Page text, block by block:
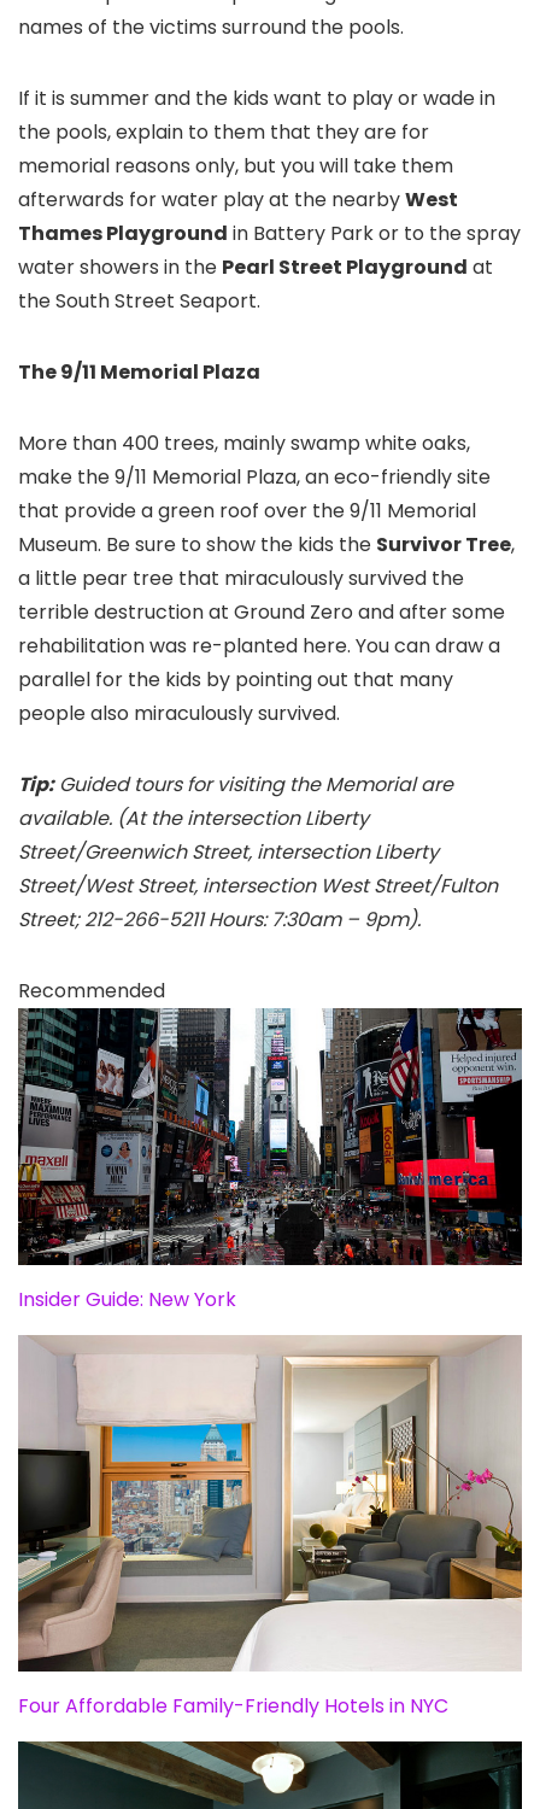
names of the victims surround the pools.
If it is summer and the kids want to play or wade in
the pools, explain to them that they are for
memorial reasons only, but you will take them
afterwards for water play at the nearbyWest
Thames Playground in Battery Parkor to the spray
water showers in the Pearl Street Playground at
the South Street Seaport.
The 9/11 Memorial Plaza
More than 400 trees, mainly swamp white oaks,
make the 9/11 Memorial Plaza, an eco-friendly site
that provide a green roof over the 9/11 Memorial
Museum. Be sure to show the kids the Survivor Tree,
a little pear tree that miraculously survived the
terrible destruction at Ground Zero and after some
rehabilitation was re-planted here. You can draw a
parallel for the kids by pointing out that many
people also miraculously survived.
Tip:Guided tours for visiting the Memorial are
available. (At the intersection Liberty
Street/Greenwich Street, intersection Liberty
Street/West Street, intersection West Street/Fulton
Street; 212-266-5211 Hours: 7:30am – 9pm).
Recommended
Insider Guide: New York
Four Affordable Family-Friendly Hotels in NYC